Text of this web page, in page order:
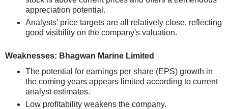
appreciation potential.
Analysts' price targets are all relatively close, reflecting
good visibility on the company's valuation.
Weaknesses: Bhagwan Marine Limited
The potential for earnings per share (EPS) growth in
the coming years appears limited according to current
analyst estimates.
Low profitability weakens the company.